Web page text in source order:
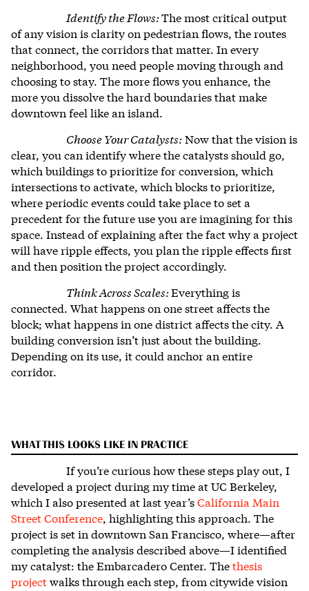
Identify the Flows:The most critical output
of any vision is clarity on pedestrian flows, the routes
that connect, the corridors that matter. In every
neighborhood, you need people moving through and
choosing to stay. The more flows you enhance, the
more you dissolve the hard boundaries that make
downtown feel like an island.
Choose Your Catalysts: Now that the vision is
clear, you can identify where the catalysts should go,
which buildings to prioritize for conversion, which
intersections to activate, which blocks to prioritize,
where periodic events could take place to set a
precedent for the future use you are imagining for this
space. Instead of explaining after the fact why a project
will have ripple effects, you plan the ripple effects first
and then position the project accordingly.
Think Across Scales:Everything is
connected. What happens on one street affects the
block; what happens in one district affects the city. A
building conversion isn’t just about the building.
Depending on its use, it could anchor an entire
corridor.
WHAT THIS LOOKS LIKE IN PRACTICE
If you’re curious how these steps play out, I
developed a project during my time at UC Berkeley,
which I also presented at last year’sCalifornia Main
Street Conference, highlighting this approach. The
project is set in downtown San Francisco, where—after
completing the analysis described above—I identified
my catalyst: the Embarcadero Center. Thethesis
projectwalks through each step, from citywide vision